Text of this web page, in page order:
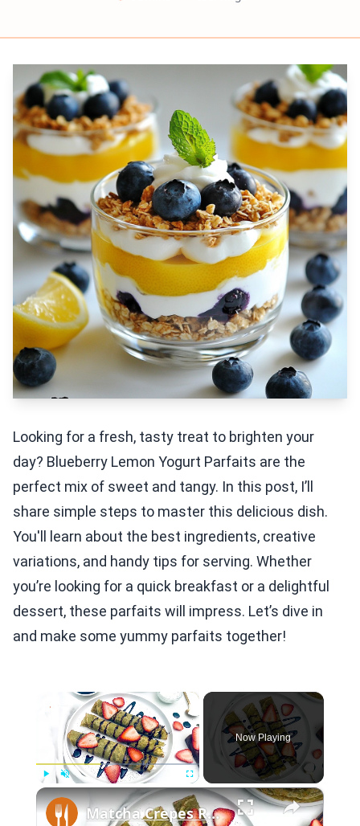
Looking for a fresh, tasty treat to brighten your
day? Blueberry Lemon Yogurt Parfaits are the
perfect mix of sweet and tangy. In this post, I’ll
share simple steps to master this delicious dish.
You'll learn about the best ingredients, creative
variations, and handy tips for serving. Whether
you’re looking for a quick breakfast or a delightful
dessert, these parfaits will impress. Let’s dive in
and make some yummy parfaits together!
×
Play Unmute Fullscreen
Now Playing
×
Matcha Crepes Recipe